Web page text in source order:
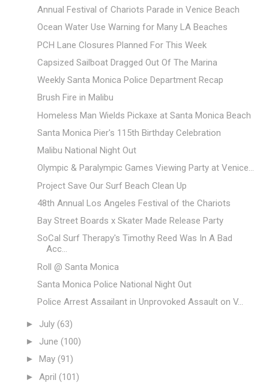
Annual Festival of Chariots Parade in Venice Beach
Ocean Water Use Warning for Many LA Beaches
PCH Lane Closures Planned For This Week
Capsized Sailboat Dragged Out Of The Marina
Weekly Santa Monica Police Department Recap
Brush Fire in Malibu
Homeless Man Wields Pickaxe at Santa Monica Beach
Santa Monica Pier's 115th Birthday Celebration
Malibu National Night Out
Olympic & Paralympic Games Viewing Party at Venice...
Project Save Our Surf Beach Clean Up
48th Annual Los Angeles Festival of the Chariots
Bay Street Boards x Skater Made Release Party
SoCal Surf Therapy's Timothy Reed Was In A Bad
Acc...
Roll @ Santa Monica
Santa Monica Police National Night Out
Police Arrest Assailant in Unprovoked Assault on V...
► July (63)
► June (100)
► May (91)
► April (101)